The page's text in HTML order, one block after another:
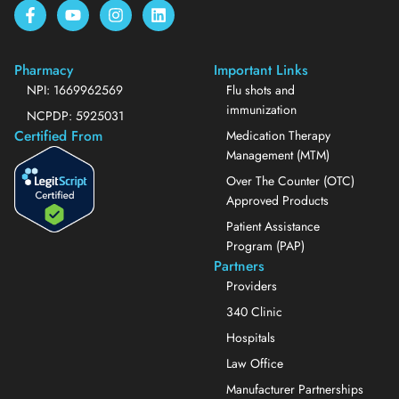
Pharmacy
NPI: 1669962569
NCPDP: 5925031
Certified From
Important Links
Flu shots and
immunization
Medication Therapy
Management (MTM)
Over The Counter (OTC)
Approved Products
Patient Assistance
Program (PAP)
Partners
Providers
340 Clinic
Hospitals
Law Office
Manufacturer Partnerships